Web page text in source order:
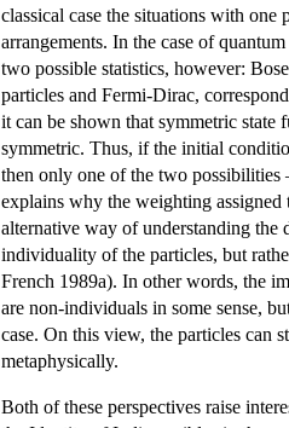
classical case the situations with
arrangements. In the case of
two possible statistics, however:
particles and Fermi-Dirac,
it can be shown that symmetric
symmetric. Thus, if the initial
then only one of the two
explains why the weighting assigned
alternative way of understanding the
individuality of the particles, but
French 1989a). In other words, the
are non-individuals in some sense,
case. On this view, the particles
metaphysically.
Both of these perspectives raise